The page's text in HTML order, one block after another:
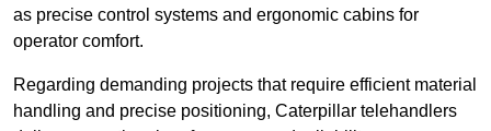
as precise control systems and ergonomic cabins for
operator comfort.
Regarding demanding projects that require efficient material
handling and precise positioning, Caterpillar telehandlers